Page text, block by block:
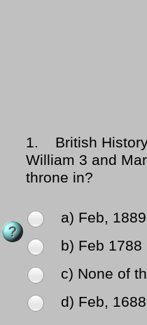
1.
British
William 3 and
throne in?
a) Feb, 1889
b) Feb 1788
c) None of
d) Feb, 1688